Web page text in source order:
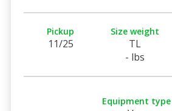
Pickup
11/25
Size weight
TL
- lbs
Equipment type